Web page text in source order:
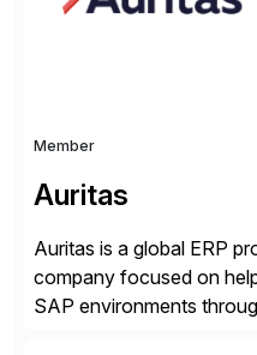
Member
Auritas
Auritas is a global ERP
company focused on
SAP environments